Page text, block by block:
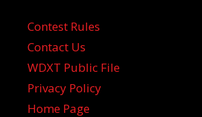
Contest Rules
Contact Us
WDXT Public File
Privacy Policy
Home Page